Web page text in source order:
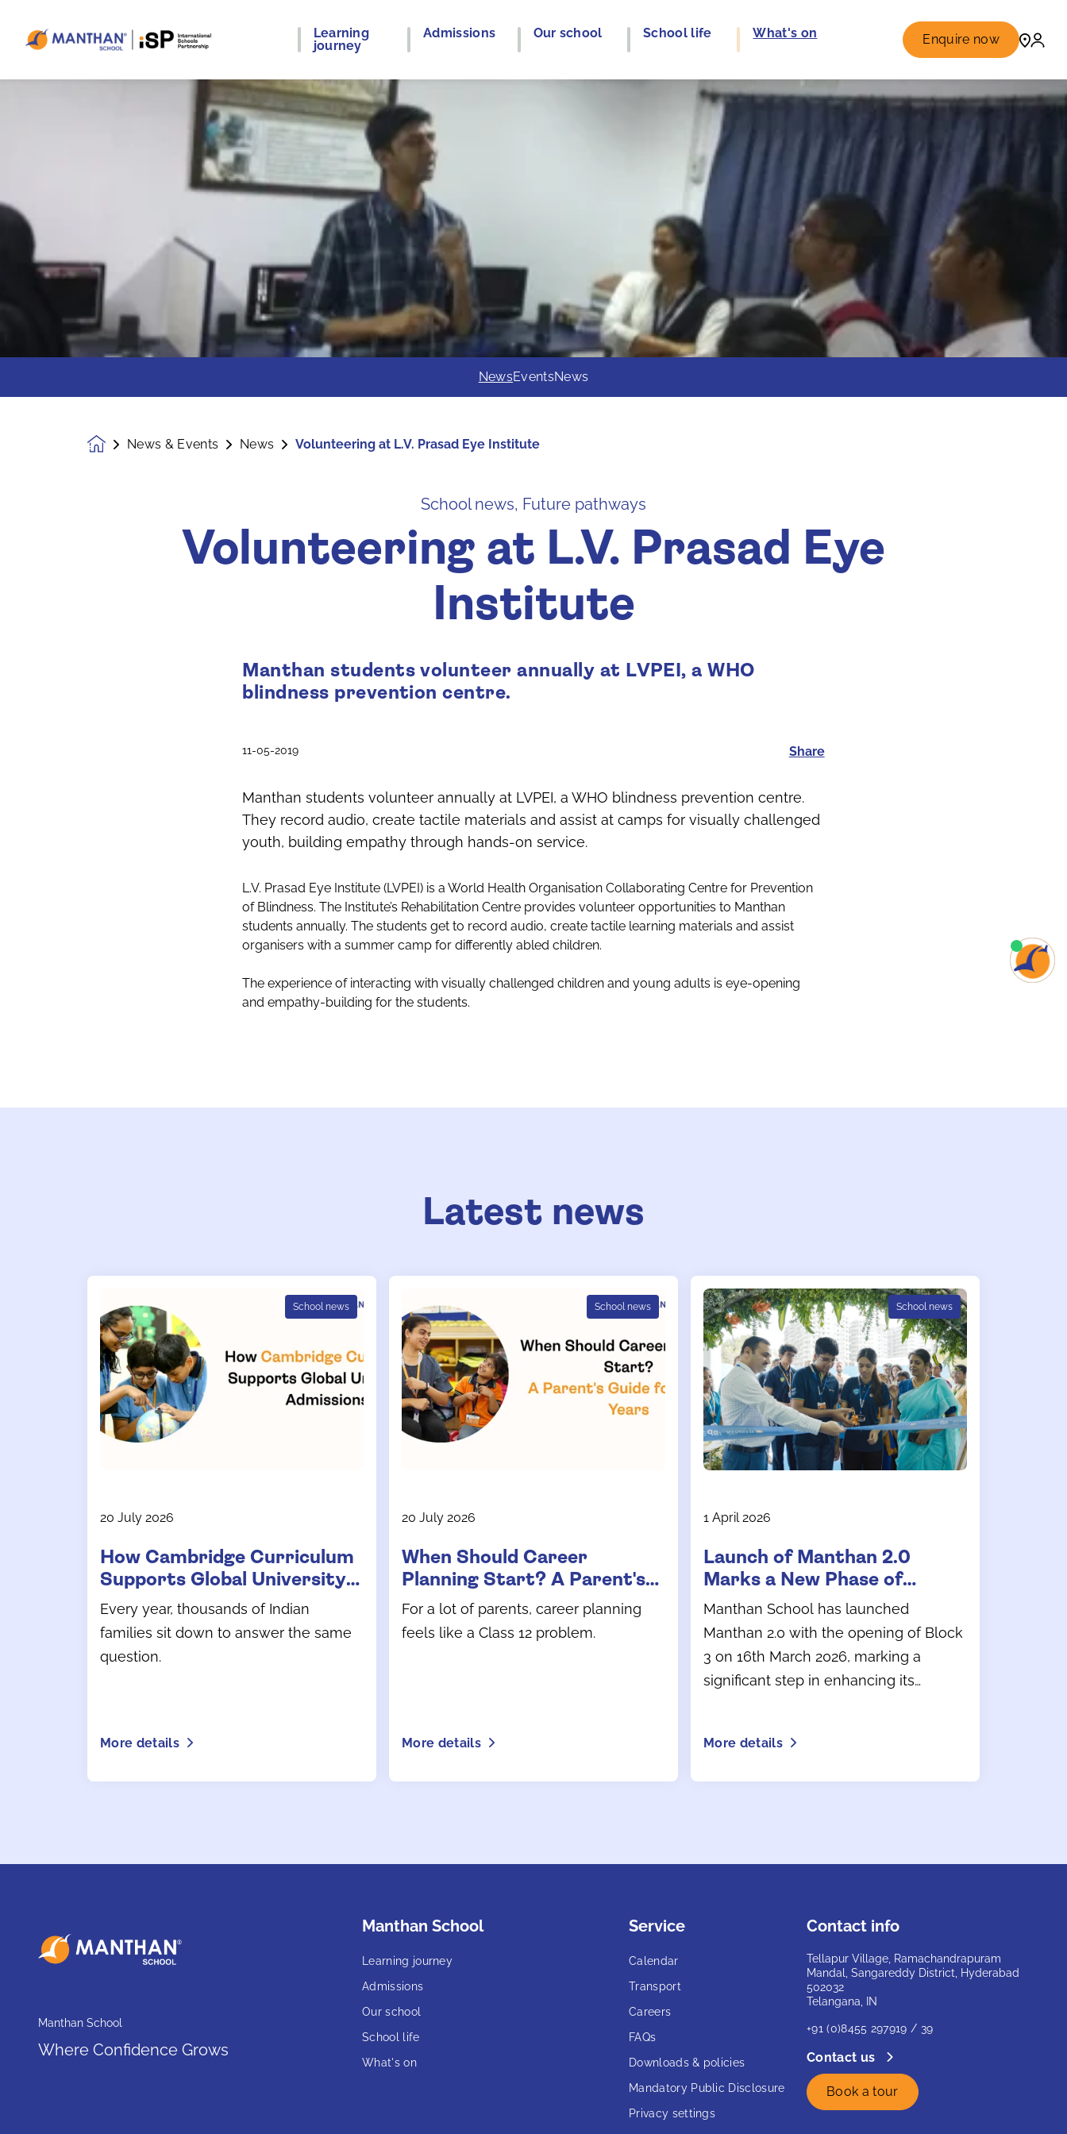
Learning
journey
Admissions Our school School life What's on Enquire now
NewsEventsNews
HomepageNews & Events News Volunteering at L.V. Prasad Eye Institute
School news, Future pathways
Volunteering at L.V. Prasad Eye
Institute
Manthan students volunteer annually at LVPEI, a WHO
blindness prevention centre.
11-05-2019 Share
Manthan students volunteer annually at LVPEI, a WHO blindness prevention centre.
They record audio, create tactile materials and assist at camps for visually challenged
youth, building empathy through hands-on service.
L.V. Prasad Eye Institute (LVPEI) is a World Health Organisation Collaborating Centre for Prevention
of Blindness. The Institute’s Rehabilitation Centre provides volunteer opportunities to Manthan
students annually. The students get to record audio, create tactile learning materials and assist
organisers with a summer camp for differently abled children.
The experience of interacting with visually challenged children and young adults is eye-opening
and empathy-building for the students.
Latest news
School news
20 July 2026
How Cambridge Curriculum
Supports Global University
Admissions
Every year, thousands of Indian
families sit down to answer the same
question.
More details
School news
20 July 2026
When Should Career
Planning Start? A Parent's
Guide for School Years
For a lot of parents, career planning
feels like a Class 12 problem.
More details
School news
1 April 2026
Launch of Manthan 2.0
Marks a New Phase of
Growth at Manthan School
Manthan School has launched
Manthan 2.0 with the opening of Block
3 on 16th March 2026, marking a
significant step in enhancing its
More details
Manthan School
Where Confidence Grows
Manthan School
Learning journey
Admissions
Our school
School life
What's on
Service
Calendar
Transport
Careers
FAQs
Downloads & policies
Mandatory Public Disclosure
Privacy settings
Contact info
Tellapur Village, Ramachandrapuram
Mandal, Sangareddy District, Hyderabad
502032
Telangana, IN
+91 (0)8455 297919 / 39
Contact us
Book a tour